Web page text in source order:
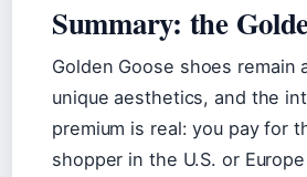
Summary: the
Golden Goose shoes
unique aesthetics, and the
premium is real: you pay for
shopper in the U.S. or